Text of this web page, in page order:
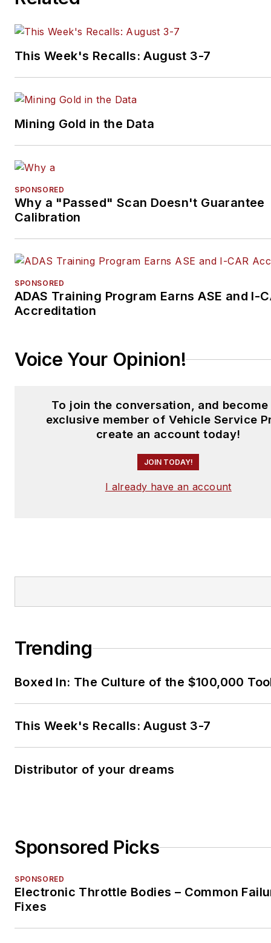
This Week's Recalls: August 3-7
Mining Gold in the Data
SPONSORED
Why a "Passed" Scan Doesn't Guarantee
Calibration
SPONSORED
ADAS Training Program Earns ASE and I-
Accreditation
Voice Your Opinion!
To join the conversation, and become
exclusive member of Vehicle Service
create an account today!
JOIN TODAY!
I already have an account
Trending
Boxed In: The Culture of the $100,000
This Week's Recalls: August 3-7
Distributor of your dreams
Sponsored Picks
SPONSORED
Electronic Throttle Bodies – Common
Fixes